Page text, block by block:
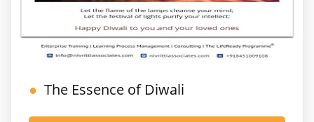
The Essence of Diwali